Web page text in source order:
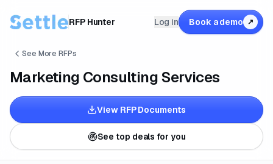
RFP Hunter Log in Book a demo ↗
See More RFPs
Marketing Consulting Services
View RFP Documents
See top deals for you